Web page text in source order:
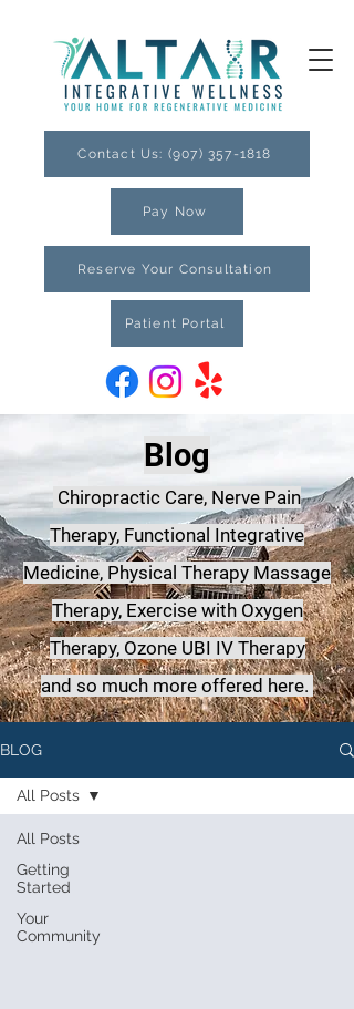
Contact Us: (907) 357-1818
Reserve Your Consultation
Patient Portal
Pay Now
Blog
Chiropractic Care, Nerve Pain
Therapy, Functional Integrative
Medicine, Physical Therapy Massage
Therapy, Exercise with Oxygen
Therapy, Ozone UBI IV Therapy
and so much more offered here.
BLOG
All Posts
Getting
Started
Your
Community
All Posts